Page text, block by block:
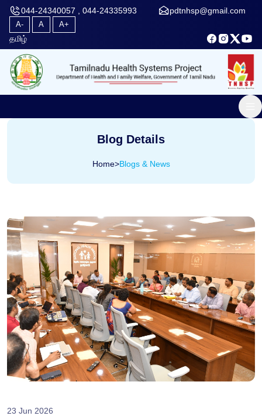
044-24340057 , 044-24335993 pdtnhsp@gmail.com
A- A A+
தமிழ்
Blog Details
Home>Blogs & News
23 Jun 2026